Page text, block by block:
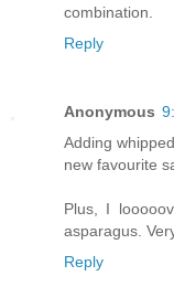
combination.
Reply
Anonymous
Adding
new favourite
Plus, I
asparagus.
Reply